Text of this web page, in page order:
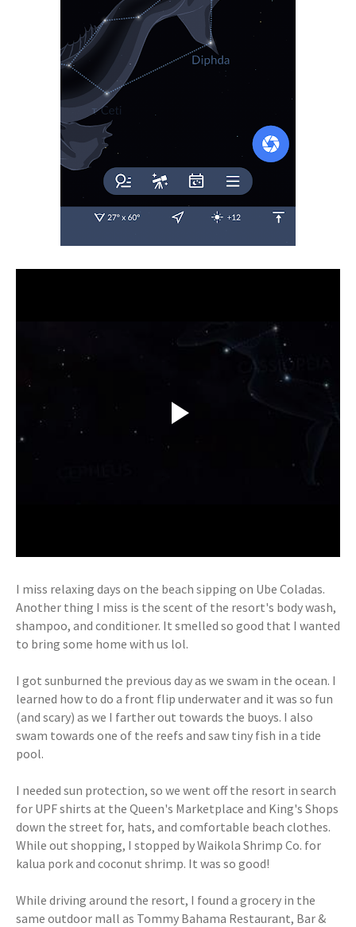
I miss relaxing days on the beach sipping on Ube Coladas.
Another thing I miss is the scent of the resort's body wash,
shampoo, and conditioner. It smelled so good that I wanted
to bring some home with us lol.
I got sunburned the previous day as we swam in the ocean. I
learned how to do a front flip underwater and it was so fun
(and scary) as we I farther out towards the buoys. I also
swam towards one of the reefs and saw tiny fish in a tide
pool.
I needed sun protection, so we went off the resort in search
for UPF shirts at the Queen's Marketplace and King's Shops
down the street for, hats, and comfortable beach clothes.
While out shopping, I stopped by Waikola Shrimp Co. for
kalua pork and coconut shrimp. It was so good!
While driving around the resort, I found a grocery in the
same outdoor mall as Tommy Bahama Restaurant, Bar &